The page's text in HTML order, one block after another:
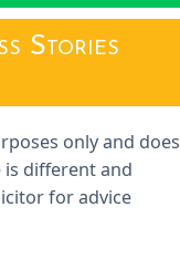
Stories
only and does
is different and
for advice